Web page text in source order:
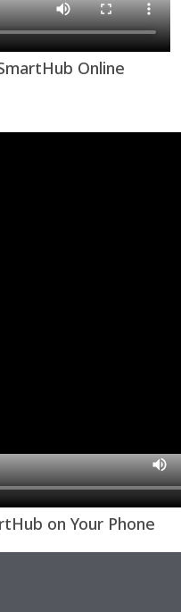
Online
on Your Phone